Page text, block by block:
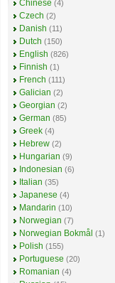
Chinese (4)
Czech (2)
Danish (11)
Dutch (150)
English (826)
Finnish (1)
French (111)
Galician (2)
Georgian (2)
German (85)
Greek (4)
Hebrew (2)
Hungarian (9)
Indonesian (6)
Italian (35)
Japanese (4)
Mandarin (10)
Norwegian (7)
Norwegian Bokmål (1)
Polish (155)
Portuguese (20)
Romanian (4)